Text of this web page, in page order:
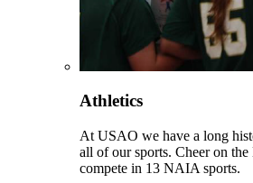
Athletics
At USAO we have a long
all of our sports. Cheer on the
compete in 13 NAIA sports.